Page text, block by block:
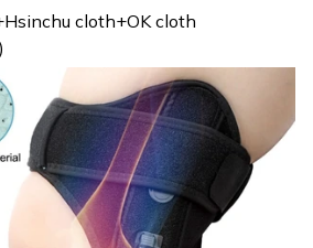
cloth+OK cloth